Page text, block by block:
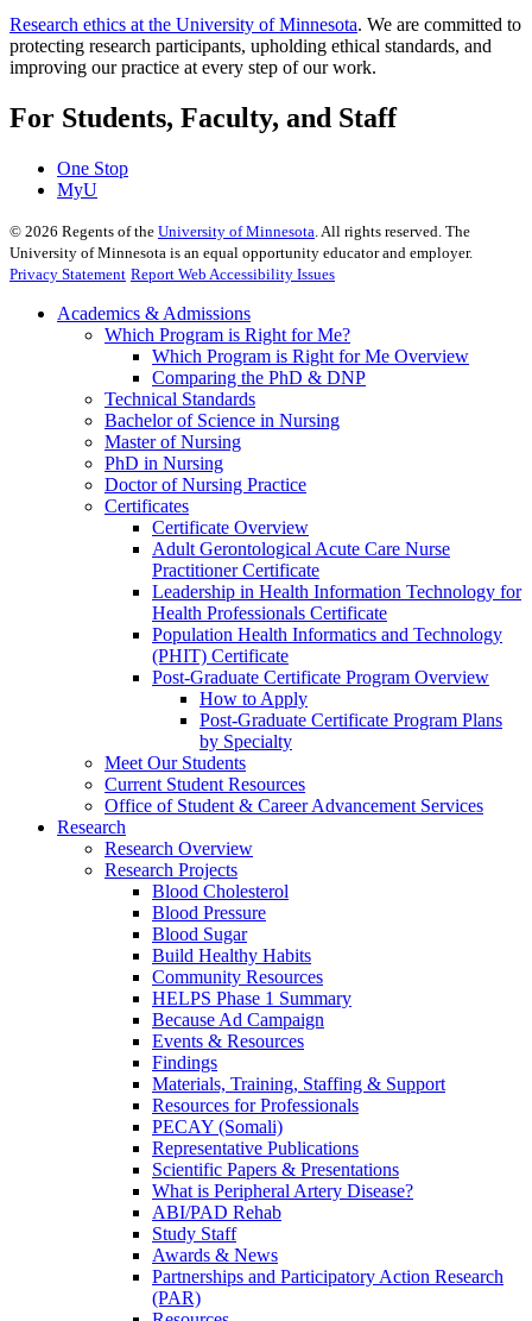
Research ethics at the University of Minnesota. We are committed to
protecting research participants, upholding ethical standards, and
improving our practice at every step of our work.
For Students, Faculty, and Staff
One Stop
MyU
© 2026 Regents of the University of Minnesota . All rights reserved. The
University of Minnesota is an equal opportunity educator and employer.
Privacy Statement Report Web Accessibility Issues
Academics & Admissions
Which Program is Right for Me?
Which Program is Right for Me Overview
Comparing the PhD & DNP
Technical Standards
Bachelor of Science in Nursing
Master of Nursing
PhD in Nursing
Doctor of Nursing Practice
Certificates
Certificate Overview
Adult Gerontological Acute Care Nurse
Practitioner Certificate
Leadership in Health Information Technology for
Health Professionals Certificate
Population Health Informatics and Technology
(PHIT) Certificate
Post-Graduate Certificate Program Overview
How to Apply
Post-Graduate Certificate Program Plans
by Specialty
Meet Our Students
Current Student Resources
Office of Student & Career Advancement Services
Research
Research Overview
Research Projects
Blood Cholesterol
Blood Pressure
Blood Sugar
Build Healthy Habits
Community Resources
HELPS Phase 1 Summary
Because Ad Campaign
Events & Resources
Findings
Materials, Training, Staffing & Support
Resources for Professionals
PECAY (Somali)
Representative Publications
Scientific Papers & Presentations
What is Peripheral Artery Disease?
ABI/PAD Rehab
Study Staff
Awards & News
Partnerships and Participatory Action Research
(PAR)